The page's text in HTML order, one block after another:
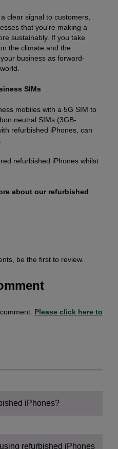
clear signal to customers,
that you're making a
sustainably. If you take
the climate and the
business as forward-
SIMs
mobiles with a 5G SIM to
neutral SIMs (3GB-
refurbished iPhones, can
refurbished iPhones whilst
about our refurbished
be the first to review.
Please click here to
iPhones?
refurbished iPhones